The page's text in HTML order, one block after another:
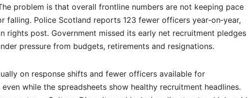
problem is that overall frontline numbers are not keeping pace
falling. Police Scotland reports 123 fewer officers year‑on‑year,
rights post. Government missed its early net recruitment pledges
pressure from budgets, retirements and resignations.
on response shifts and fewer officers available for
while the spreadsheets show healthy recruitment headlines.